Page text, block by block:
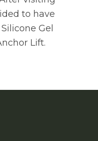
to have
Gel
Lift.